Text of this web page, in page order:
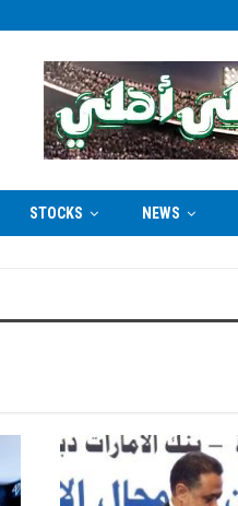
STOCKS NEWS